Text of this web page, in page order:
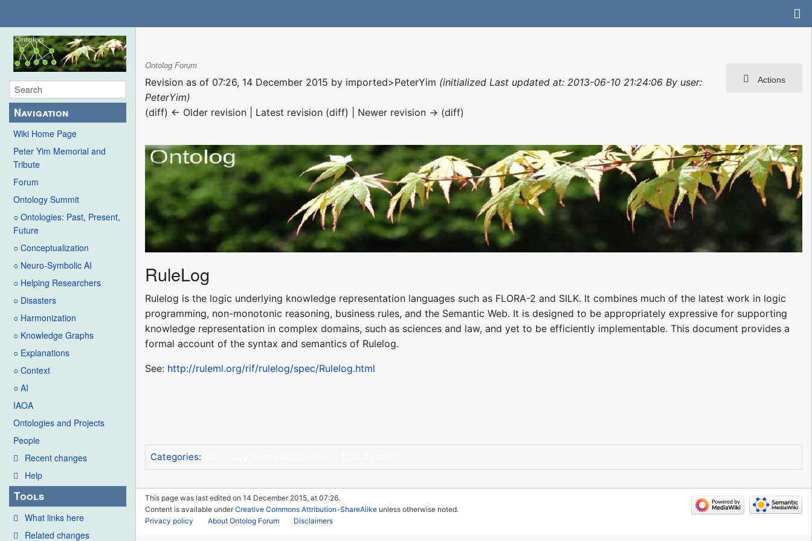
Navigation
Wiki Home Page
Peter Yim Memorial and
Tribute
Forum
Ontology Summit
○ Ontologies: Past, Present,
Future
○ Conceptualization
○ Neuro-Symbolic AI
○ Helping Researchers
○ Disasters
○ Harmonization
○ Knowledge Graphs
○ Explanations
○ Context
○ AI
IAOA
Ontologies and Projects
People
Recent changes
Help
Tools
What links here
Related changes
Actions
Ontolog Forum
Revision as of 07:26, 14 December 2015 by imported>PeterYim (initialized Last updated at: 2013-06-10 21:24:06 By user:
PeterYim)
(diff) ← Older revision | Latest revision (diff) | Newer revision → (diff)
RuleLog
Rulelog is the logic underlying knowledge representation languages such as FLORA-2 and SILK. It combines much of the latest work in logic
programming, non-monotonic reasoning, business rules, and the Semantic Web. It is designed to be appropriately expressive for supporting
knowledge representation in complex domains, such as sciences and law, and yet to be efficiently implementable. This document provides a
formal account of the syntax and semantics of Rulelog.
See: http://ruleml.org/rif/rulelog/spec/Rulelog.html
Categories:
This page was last edited on 14 December 2015, at 07:26.
Content is available underCreative Commons Attribution-ShareAlike unless otherwise noted.
Privacy policy
About Ontolog Forum Disclaimers